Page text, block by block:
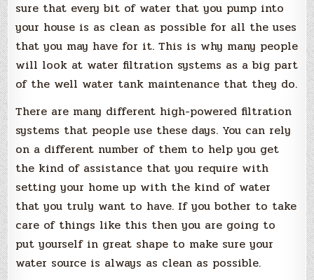
sure that every bit of water that you pump into
your house is as clean as possible for all the uses
that you may have for it. This is why many people
will look at water filtration systems as a big part
of the well water tank maintenance that they do.
There are many different high-powered filtration
systems that people use these days. You can rely
on a different number of them to help you get
the kind of assistance that you require with
setting your home up with the kind of water
that you truly want to have. If you bother to take
care of things like this then you are going to
put yourself in great shape to make sure your
water source is always as clean as possible.